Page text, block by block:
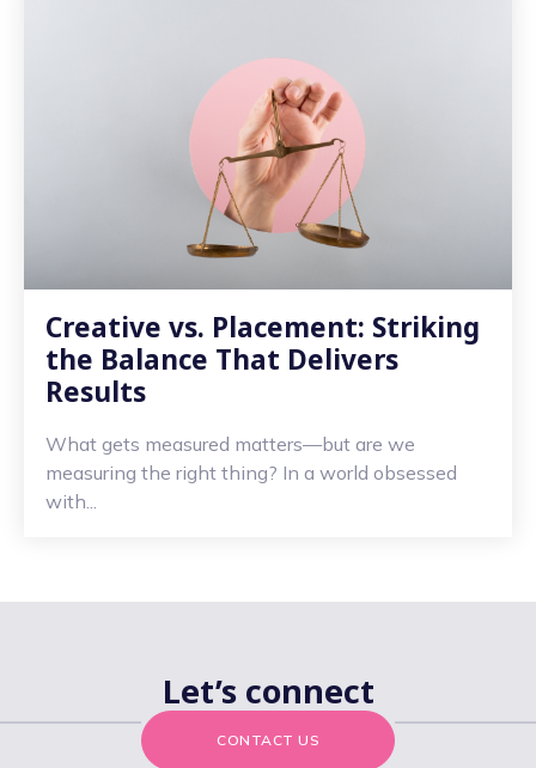
Creative vs. Placement: Striking
the Balance That Delivers
Results
What gets measured matters—but are we
measuring the right thing? In a world obsessed
with...
Let’s connect
CONTACT US